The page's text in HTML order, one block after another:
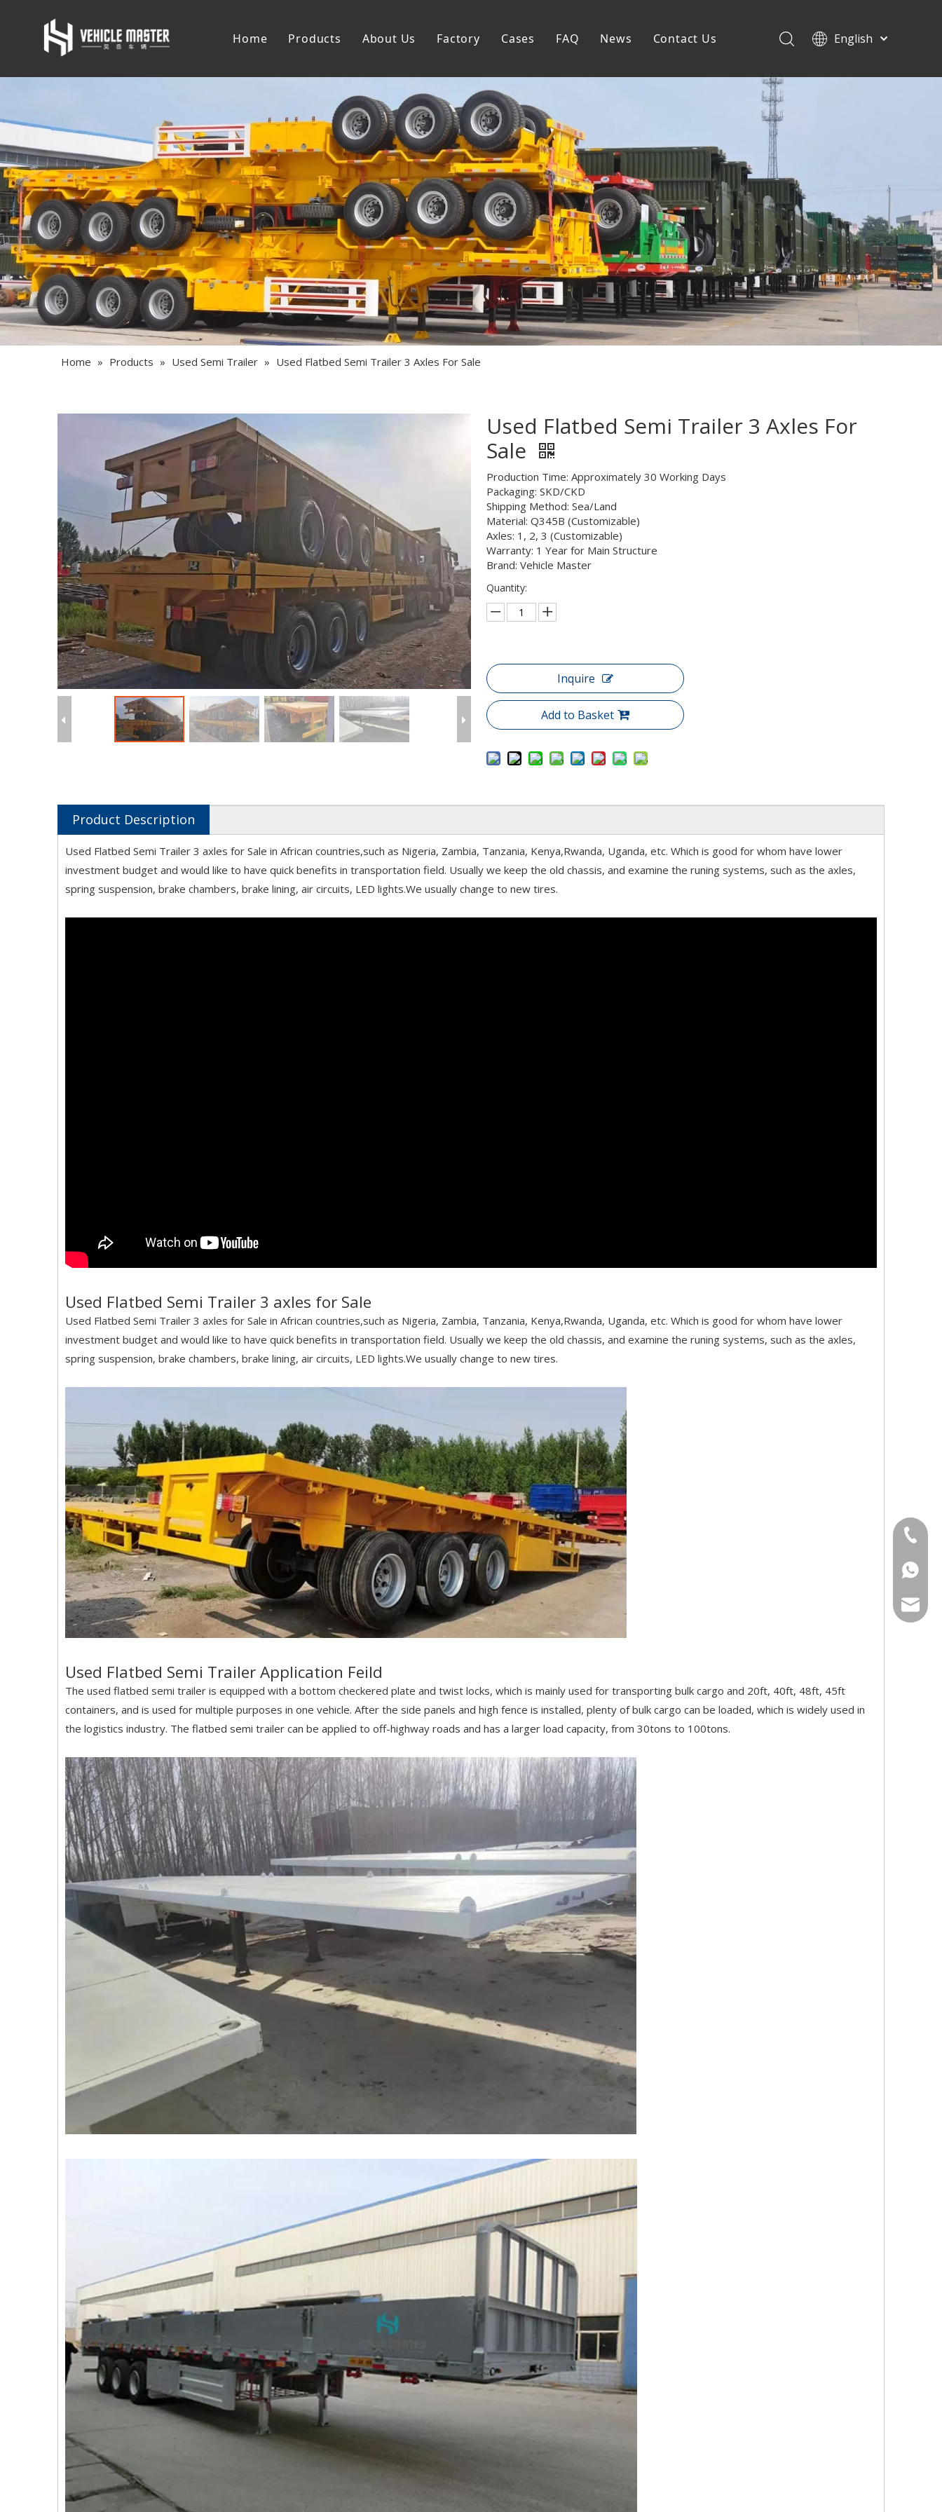
Home Products
Skeleton Semi Trailer
Lowbed Semi Trailer
Dump Semi Trailer
Fence Semi Trailer
Side Wall Semi Trailer
Tanker Semi Trailer
Special Semi Trailer
Semi Trailer Parts
About Us Factory Cases FAQ News Contact Us
English
Home » Products » Used Semi Trailer » Used Flatbed Semi Trailer 3 Axles For Sale
Used Flatbed Semi Trailer 3 Axles For
Sale
Production Time: Approximately 30 Working Days
Packaging: SKD/CKD
Shipping Method: Sea/Land
Material: Q345B (Customizable)
Axles: 1, 2, 3 (Customizable)
Warranty: 1 Year for Main Structure
Brand: Vehicle Master
Quantity:
Inquire
Add to Basket
Product Description
Used Flatbed Semi Trailer 3 axles for Sale in African countries,such as Nigeria, Zambia, Tanzania, Kenya,Rwanda, Uganda, etc. Which is good for whom have lower
investment budget and would like to have quick benefits in transportation field. Usually we keep the old chassis, and examine the runing systems, such as the axles,
spring suspension, brake chambers, brake lining, air circuits, LED lights.We usually change to new tires.
Used Flatbed Semi Trailer 3 axles for Sale
Used Flatbed Semi Trailer 3 axles for Sale in African countries,such as Nigeria, Zambia, Tanzania, Kenya,Rwanda, Uganda, etc. Which is good for whom have lower
investment budget and would like to have quick benefits in transportation field. Usually we keep the old chassis, and examine the runing systems, such as the axles,
spring suspension, brake chambers, brake lining, air circuits, LED lights.We usually change to new tires.
Used Flatbed Semi Trailer Application Feild
The used flatbed semi trailer is equipped with a bottom checkered plate and twist locks, which is mainly used for transporting bulk cargo and 20ft, 40ft, 48ft, 45ft
containers, and is used for multiple purposes in one vehicle. After the side panels and high fence is installed, plenty of bulk cargo can be loaded, which is widely used in
the logistics industry. The flatbed semi trailer can be applied to off-highway roads and has a larger load capacity, from 30tons to 100tons.
+86-
+86-